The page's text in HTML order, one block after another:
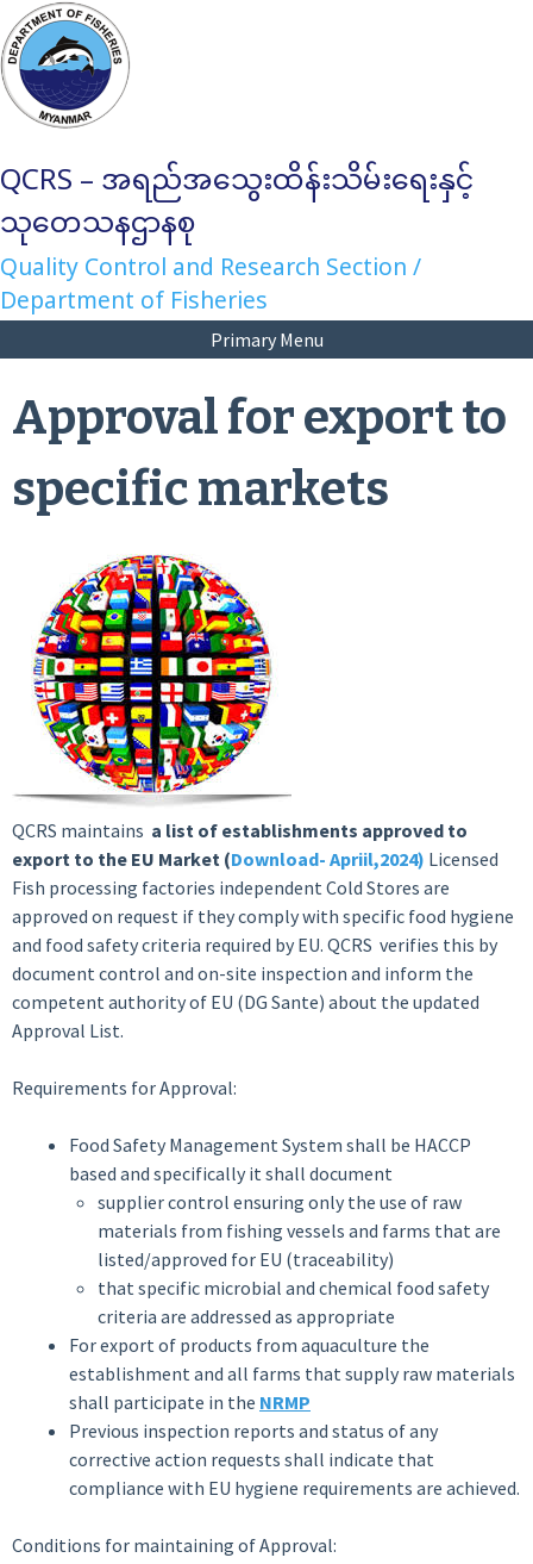
Skip
to
content
QCRS – အရည်အသွေးထိန်းသိမ်းရေးနှင့်
သုတေသနဌာနစု
Quality Control and Research Section /
Department of Fisheries
Primary Menu
Approval for export to
specific markets
QCRS maintains a list of establishments approved to
export to the EU Market (Download- Apriil,2024) Licensed
Fish processing factories independent Cold Stores are
approved on request if they comply with specific food hygiene
and food safety criteria required by EU. QCRS verifies this by
document control and on-site inspection and inform the
competent authority of EU (DG Sante) about the updated
Approval List.
Requirements for Approval:
Food Safety Management System shall be HACCP
based and specifically it shall document
supplier control ensuring only the use of raw
materials from fishing vessels and farms that are
listed/approved for EU (traceability)
that specific microbial and chemical food safety
criteria are addressed as appropriate
For export of products from aquaculture the
establishment and all farms that supply raw materials
shall participate in the NRMP
Previous inspection reports and status of any
corrective action requests shall indicate that
compliance with EU hygiene requirements are achieved.
Conditions for maintaining of Approval: